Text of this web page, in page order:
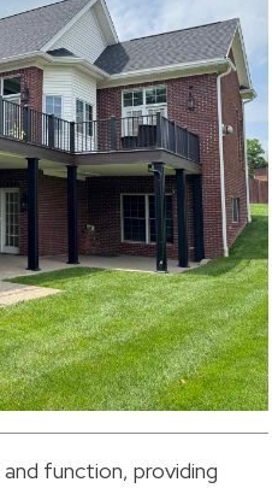
function, providing